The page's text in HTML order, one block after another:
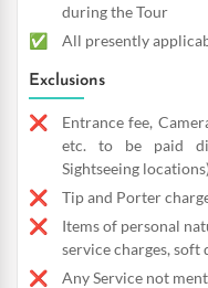
during the Tour
All presently
Exclusions
Entrance fee,
etc. to be paid
Sightseeing
Tip and Porter
Items of personal
service charges, soft
Any Service not